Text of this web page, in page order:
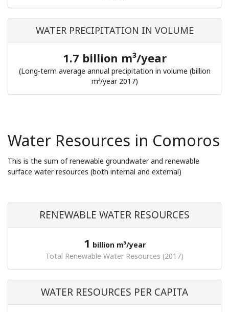
WATER PRECIPITATION IN VOLUME
1.7 billion m³/year
(Long-term average annual precipitation in volume (billion
m³/year 2017)
Water Resources in Comoros
This is the sum of renewable groundwater and renewable
surface water resources (both internal and external)
RENEWABLE WATER RESOURCES
1 billion m³/year
Total Renewable Water Resources (2017)
WATER RESOURCES PER CAPITA